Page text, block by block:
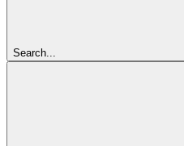
Search...